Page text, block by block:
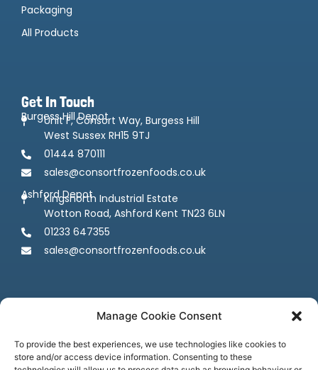
Manage Cookie Consent
To provide the best experiences, we use technologies like cookies to
store and/or access device information. Consenting to these
Packaging
All Products
Get In Touch
Burgess Hill Depot
Unit F, Consort Way, Burgess Hill
West Sussex RH15 9TJ
01444 870111
sales@consortfrozenfoods.co.uk
Ashford Depot
Kingsnorth Industrial Estate
Wotton Road, Ashford Kent TN23 6LN
01233 647355
sales@consortfrozenfoods.co.uk